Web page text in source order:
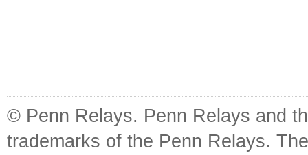
© Penn Relays. Penn Relays and
trademarks of the Penn Relays.